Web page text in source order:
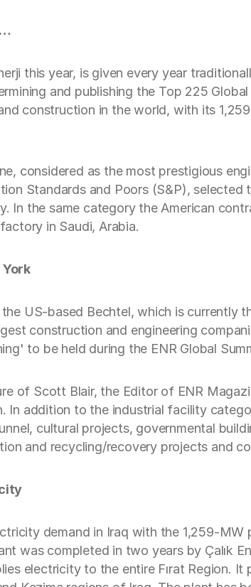
this year, is given every year
and publishing the Top 225
construction in the world, with its
considered as the most prestigious
Standards and Poors (S&P),
In the same category the American
in Saudi, Arabia.
US-based Bechtel, which is
construction and engineering
to be held during the ENR Global
of Scott Blair, the Editor of ENR
In addition to the industrial facility
cultural projects, governmental
and recycling/recovery projects and
demand in Iraq with the 1,259-
was completed in two years by Çalık
electricity to the entire Fırat Region.